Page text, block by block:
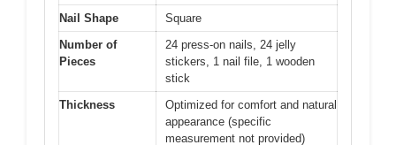
Nail Shape
Square
Number of
Pieces
24 press-on nails, 24 jelly
stickers, 1 nail file, 1 wooden
stick
Thickness
Optimized for comfort and natural
appearance (specific
measurement not provided)